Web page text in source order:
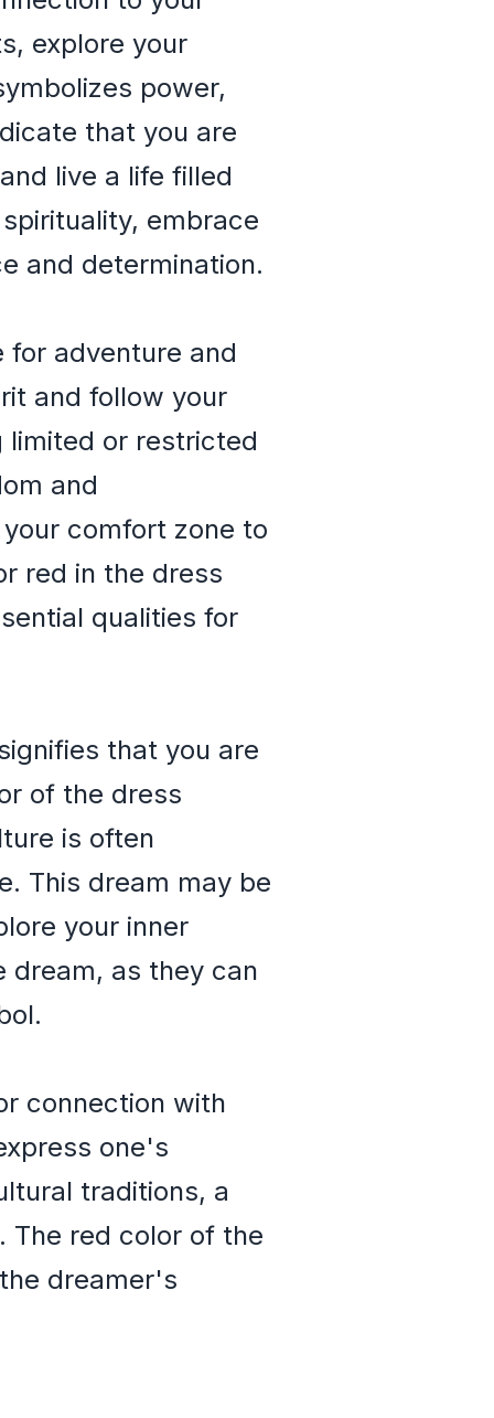
explore your
power,
that you are
live a life filled
embrace
and determination.
for adventure and
and follow your
limited or restricted
and
comfort zone to
red in the dress
qualities for
that you are
of the dress
is often
This dream may be
your inner
dream, as they can
connection with
one's
traditions, a
The red color of the
dreamer's